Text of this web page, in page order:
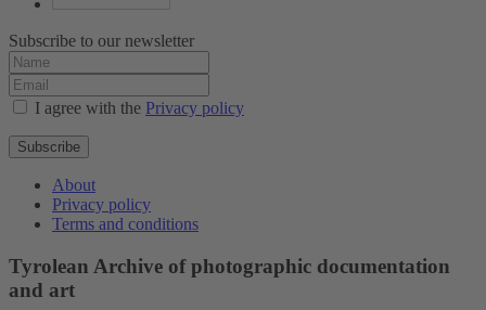
Subscribe to our newsletter
I agree with the Privacy policy
Subscribe
About
Privacy policy
Terms and conditions
Tyrolean Archive of photographic documentation
and art